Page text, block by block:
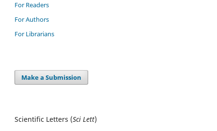
For Readers
For Authors
For Librarians
Make a Submission
Scientific Letters (Sci Lett)